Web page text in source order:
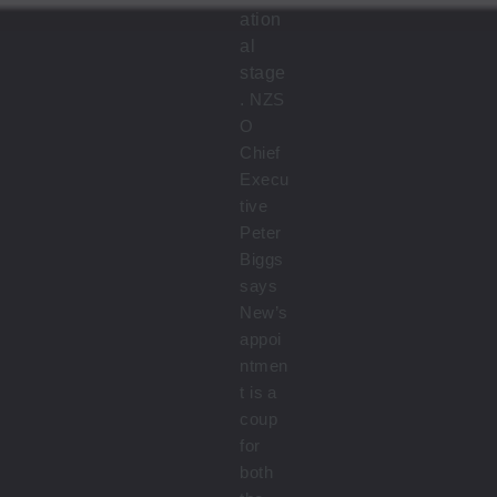
ation